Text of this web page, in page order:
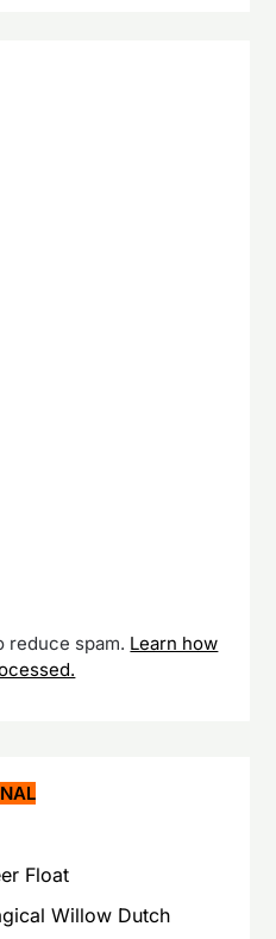
reduce spam. Learn how
Float
Willow Dutch